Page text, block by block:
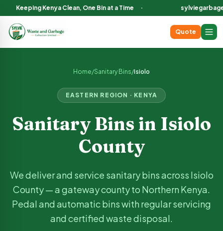
Sanitary Bin Services in
Keeping Kenya Clean, One Bin at a Time ·
Quote
Home/Sanitary Bins/Isiolo
EASTERN REGION · KENYA
Sanitary Bins in Isiolo
County
We deliver and service sanitary bins across Isiolo
County —a gateway county to Northern Kenya.
Pedal and automatic bins with regular servicing
and certified waste disposal.